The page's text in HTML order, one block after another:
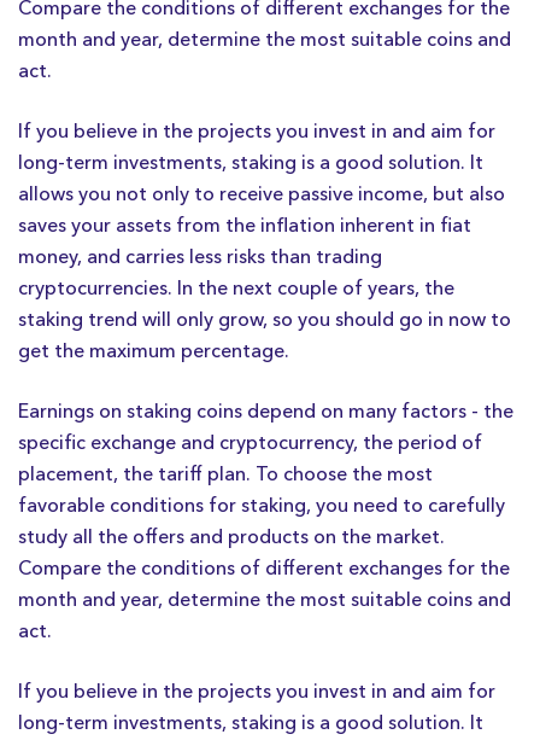
Compare the conditions of different exchanges for the
month and year, determine the most suitable coins and
act.
If you believe in the projects you invest in and aim for
long-term investments, staking is a good solution. It
allows you not only to receive passive income, but also
saves your assets from the inflation inherent in fiat
money, and carries less risks than trading
cryptocurrencies. In the next couple of years, the
staking trend will only grow, so you should go in now to
get the maximum percentage.
Earnings on staking coins depend on many factors - the
specific exchange and cryptocurrency, the period of
placement, the tariff plan. To choose the most
favorable conditions for staking, you need to carefully
study all the offers and products on the market.
Compare the conditions of different exchanges for the
month and year, determine the most suitable coins and
act.
If you believe in the projects you invest in and aim for
long-term investments, staking is a good solution. It